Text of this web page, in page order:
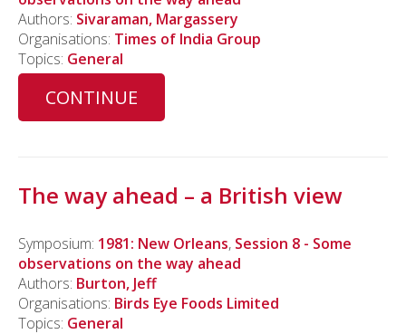
Authors: Sivaraman, Margassery
Organisations: Times of India Group
Topics: General
CONTINUE
The way ahead – a British view
Symposium: 1981: New Orleans, Session 8 - Some
observations on the way ahead
Authors: Burton, Jeff
Organisations: Birds Eye Foods Limited
Topics: General